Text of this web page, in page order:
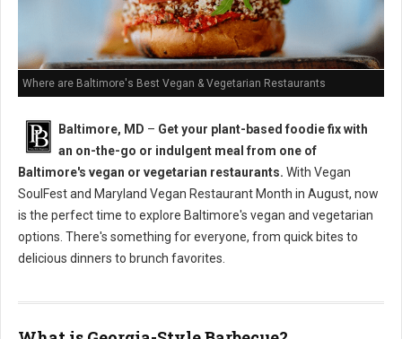
Where are Baltimore's Best Vegan & Vegetarian Restaurants
Baltimore, MD – Get your plant-based foodie fix with
an on-the-go or indulgent meal from one of
Baltimore's vegan or vegetarian restaurants. With Vegan
SoulFest and Maryland Vegan Restaurant Month in August, now
is the perfect time to explore Baltimore's vegan and vegetarian
options. There's something for everyone, from quick bites to
delicious dinners to brunch favorites.